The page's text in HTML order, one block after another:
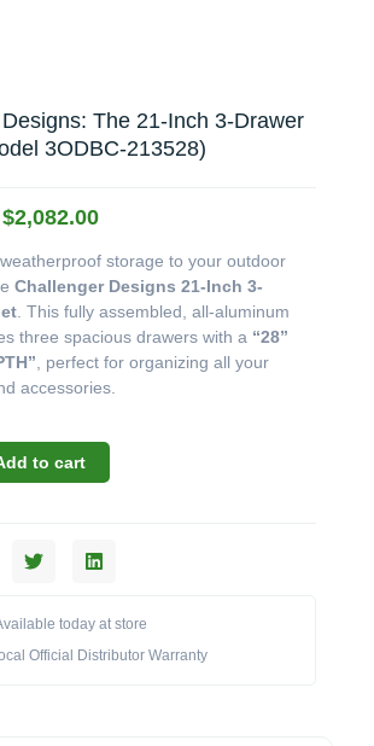
The 21-Inch 3-Drawer
3ODBC-213528)
Original
was:
$2,182.00.
$2,082.00Current
is:
$2,082.00.
storage to your outdoor
Challenger Designs 21-Inch 3-
. This fully assembled, all-aluminum
three spacious drawers with a “28”
, perfect for organizing all your
accessories.
to cart
today at store
Official Distributor Warranty